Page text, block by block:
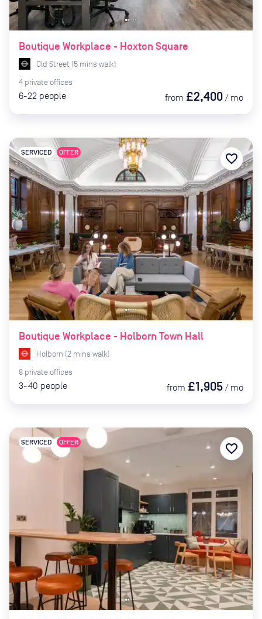
Boutique Workplace - Hoxton Square
Old Street (5 mins walk)
4 private offices
6-22 people from £2,400 / mo
Boutique Workplace - Holborn Town Hall
SERVICED OFFER
Holborn (2 mins walk)
8 private offices
3-40 people from £1,905 / mo
favorite_border
SERVICED OFFER favorite_border